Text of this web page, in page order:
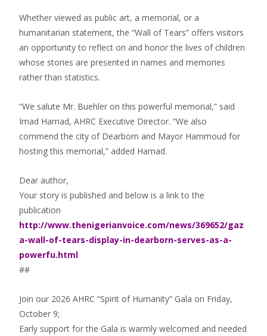
Whether viewed as public art, a memorial, or a
humanitarian statement, the “Wall of Tears” offers visitors
an opportunity to reflect on and honor the lives of children
whose stories are presented in names and memories
rather than statistics.
“We salute Mr. Buehler on this powerful memorial,” said
Imad Hamad, AHRC Executive Director. “We also
commend the city of Dearborn and Mayor Hammoud for
hosting this memorial,” added Hamad.
Dear author,
Your story is published and below is a link to the
publication
http://www.thenigerianvoice.com/news/369652/gaz
a-wall-of-tears-display-in-dearborn-serves-as-a-
powerfu.html
##
Join our 2026 AHRC “Spirit of Humanity” Gala on Friday,
October 9;
Early support for the Gala is warmly welcomed and needed